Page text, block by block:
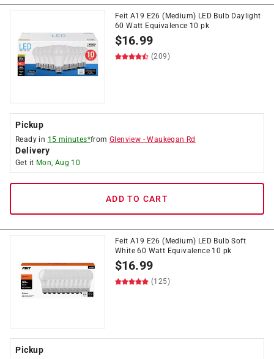
Feit A19 E26 (Medium) LED Bulb Daylight
60 Watt Equivalence 10 pk
$16.99
(209)
Pickup
Ready in 15 minutes*fromGlenview -Waukegan Rd
Delivery
Get it Mon, Aug 10
ADD TO CART
Feit A19 E26 (Medium) LED Bulb Soft
White 60 Watt Equivalence 10 pk
$16.99
(125)
Pickup